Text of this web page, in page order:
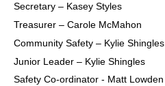
Secretary – Kasey Styles
Treasurer – Carole McMahon
Community Safety – Kylie Shingles
Junior Leader – Kylie Shingles
Safety Co-ordinator - Matt Lowden